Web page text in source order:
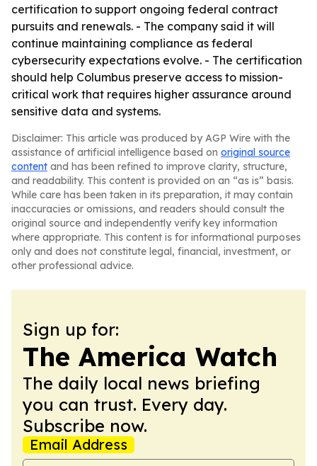
certification to support ongoing federal contract
pursuits and renewals. - The company said it will
continue maintaining compliance as federal
cybersecurity expectations evolve. - The certification
should help Columbus preserve access to mission-
critical work that requires higher assurance around
sensitive data and systems.
Disclaimer: This article was produced by AGP Wire with the
assistance of artificial intelligence based on original source
content and has been refined to improve clarity, structure,
and readability. This content is provided on an “as is” basis.
While care has been taken in its preparation, it may contain
inaccuracies or omissions, and readers should consult the
original source and independently verify key information
where appropriate. This content is for informational purposes
only and does not constitute legal, financial, investment, or
other professional advice.
Sign up for:
The America Watch
The daily local news briefing
you can trust. Every day.
Subscribe now.
Email Address